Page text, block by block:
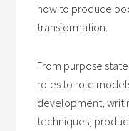
how to produce
transformation.
From purpose
roles to role
development,
techniques,